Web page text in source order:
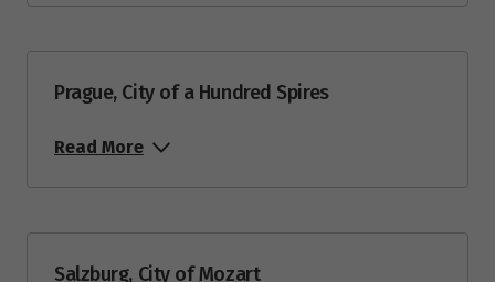
Prague, City of a Hundred Spires
Read More
Salzburg, City of Mozart